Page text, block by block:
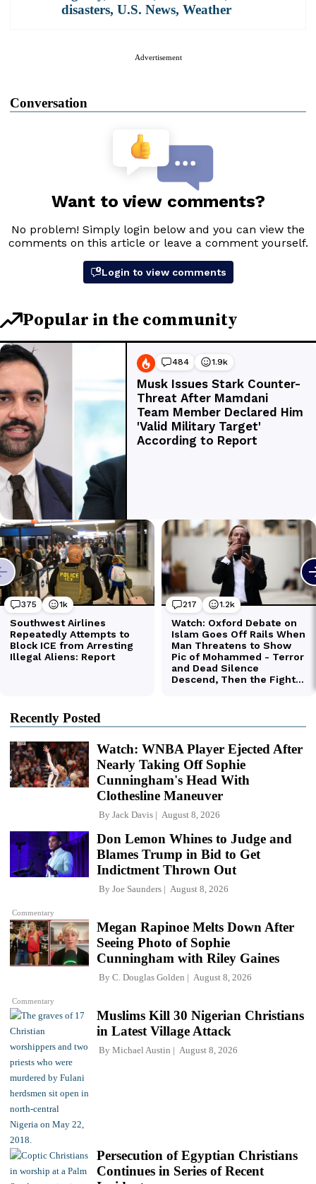
disasters, U.S. News, Weather
Advertisement
Conversation
Recently Posted
Watch: WNBA Player Ejected After
Nearly Taking Off Sophie
Cunningham's Head With
Clothesline Maneuver
By Jack Davis August 8, 2026
Commentary
Don Lemon Whines to Judge and
Blames Trump in Bid to Get
Indictment Thrown Out
By Joe Saunders August 8, 2026
Commentary
Megan Rapinoe Melts Down After
Seeing Photo of Sophie
Cunningham with Riley Gaines
By C. Douglas Golden August 8, 2026
Muslims Kill 30 Nigerian Christians
in Latest Village Attack
By Michael Austin August 8, 2026
Persecution of Egyptian Christians
Continues in Series of Recent